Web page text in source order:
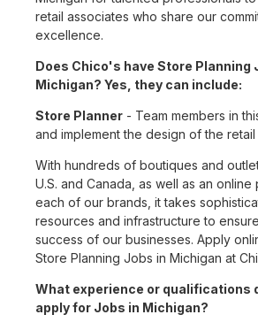
retail associates who share our
excellence.
Does Chico's have Store Planning
Michigan? Yes, they can include:
Store Planner - Team members in
and implement the design of the retail
With hundreds of boutiques and
U.S. and Canada, as well as an
each of our brands, it takes
resources and infrastructure to
success of our businesses. Apply
Store Planning Jobs in Michigan at
What experience or qualifications
apply for Jobs in Michigan?